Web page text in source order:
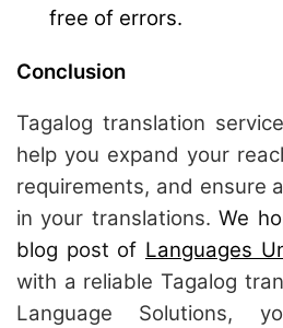
free of errors.
Conclusion
Tagalog translation
help you expand your
requirements, and ensure
in your translations.We
blog post of Languages
with a reliable Tagalog
Language Solutions,